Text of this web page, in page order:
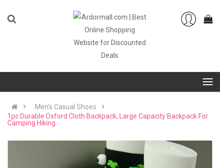
Men's Casual Shoes
1pc Durable Oxford Cloth Backpack, Large Capacity Backpack For
Camping Hiking